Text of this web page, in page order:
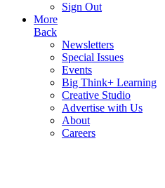
Sign Out
More
Back
Newsletters
Special Issues
Events
Big Think+ Learning
Creative Studio
Advertise with Us
About
Careers